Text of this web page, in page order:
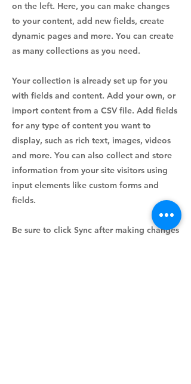
on the left. Here, you can make changes
to your content, add new fields, create
dynamic pages and more. You can create
as many collections as you need.
Your collection is already set up for you
with fields and content. Add your own, or
import content from a CSV file. Add fields
for any type of content you want to
display, such as rich text, images, videos
and more. You can also collect and store
information from your site visitors using
input elements like custom forms and
fields.
Be sure to click Sync after making changes